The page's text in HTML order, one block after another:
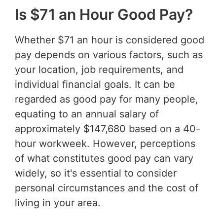
Is $71 an Hour Good Pay?
Whether $71 an hour is considered good
pay depends on various factors, such as
your location, job requirements, and
individual financial goals. It can be
regarded as good pay for many people,
equating to an annual salary of
approximately $147,680 based on a 40-
hour workweek. However, perceptions
of what constitutes good pay can vary
widely, so it's essential to consider
personal circumstances and the cost of
living in your area.